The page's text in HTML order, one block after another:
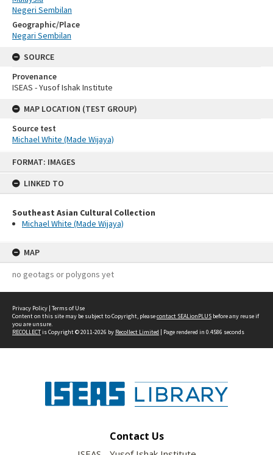
FORMAT: IMAGES
LINKED TO
Southeast Asian Cultural Collection
Michael White (Made Wijaya)
MAP
no geotags or polygons yet
Negeri Sembilan
Geographic/Place
Negari Sembilan
SOURCE
Provenance
ISEAS - Yusof Ishak Institute
MAP LOCATION (TEST GROUP)
Source test
Michael White (Made Wijaya)
Privacy Policy | Terms of Use
Content on this site may be subject to Copyright, pleasecontact SEALionPLUS before any reuse if
you are unsure.
RECOLLECTis Copyright © 2011-2026 by Recollect Limited | Page rendered in 0.4586 seconds
Contact Us